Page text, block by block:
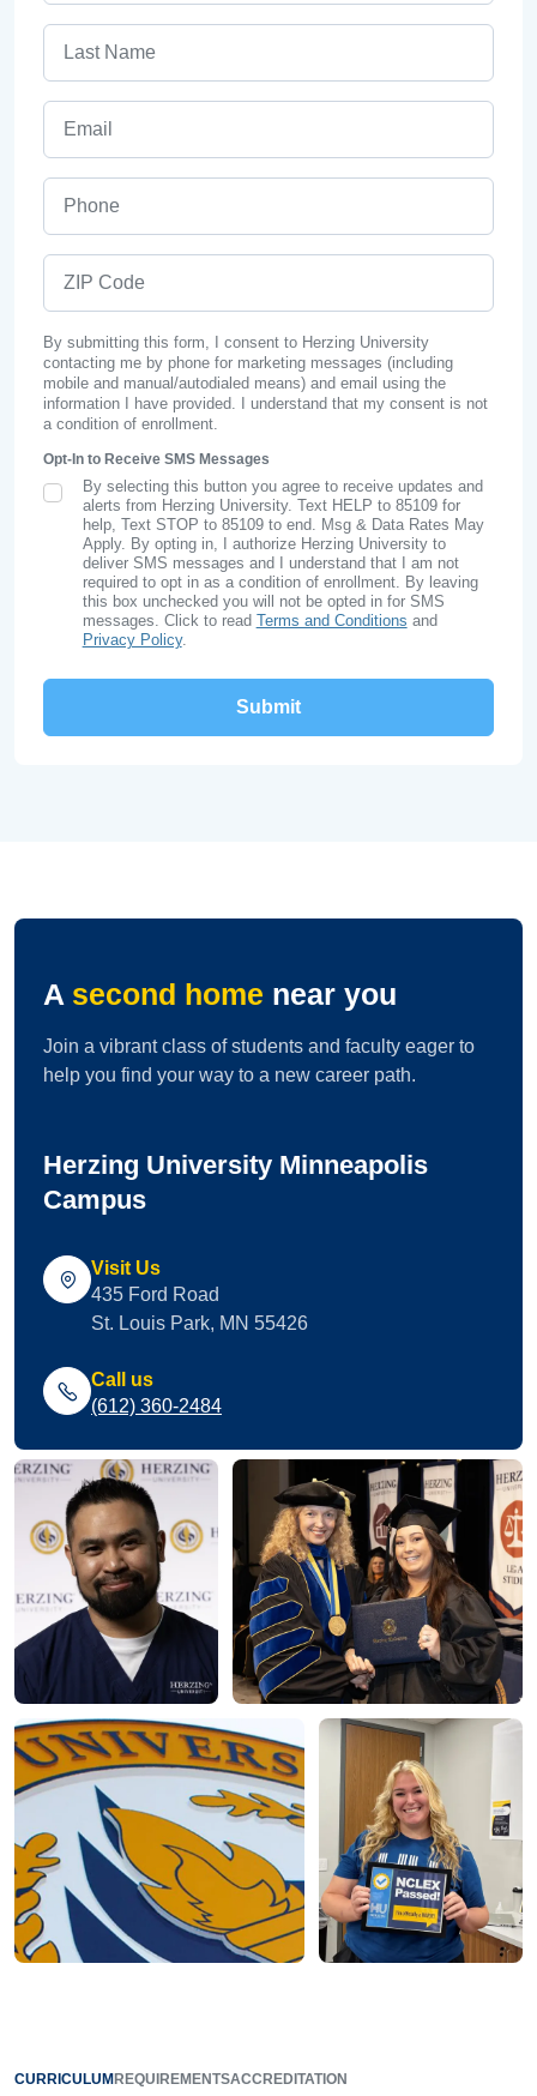
By submitting this form, I consent to Herzing University
contacting me by phone for marketing messages (including
mobile and manual/autodialed means) and email using the
information I have provided. I understand that my consent is not
a condition of enrollment.
Opt-In to Receive SMS Messages
SMS Opt In
By selecting this button you agree to receive updates and
alerts from Herzing University. Text HELP to 85109 for
help, Text STOP to 85109 to end. Msg & Data Rates May
Apply. By opting in, I authorize Herzing University to
deliver SMS messages and I understand that I am not
required to opt in as a condition of enrollment. By leaving
this box unchecked you will not be opted in for SMS
messages. Click to read Terms and Conditions and
Privacy Policy.
A second home near you
Join a vibrant class of students and faculty eager to
help you find your way to a new career path.
Herzing University Minneapolis
Campus
Visit Us
435 Ford Road
St. Louis Park, MN 55426
Call us
(612) 360-2484
CURRICULUM REQUIREMENTSACCREDITATION